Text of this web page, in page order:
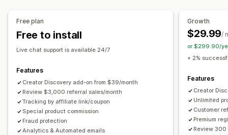
Achievement tracking
Auto-tracking
Bulk link generation
Collection links
Fraud protection
Affiliate experience
Custom dashboards Custom registration
Branded portal
Custom links and discounts
Custom forms Custom branding
Free plan
Free to install
Live chat support is available 24/7
Features
Creator Discovery add-on from $39/month
Review $3,000 referral sales/month
Tracking by affiliate link/coupon
Special product commission
Fraud protection
Analytics & Automated emails
Growth
$29.99/
or $299.90/
+ 2%
Features
Creator
Unlimited
Customer
Premium
Review